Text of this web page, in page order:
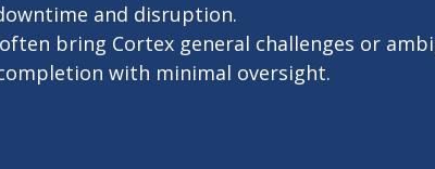
and disruption.
bring Cortex general challenges or
with minimal oversight.